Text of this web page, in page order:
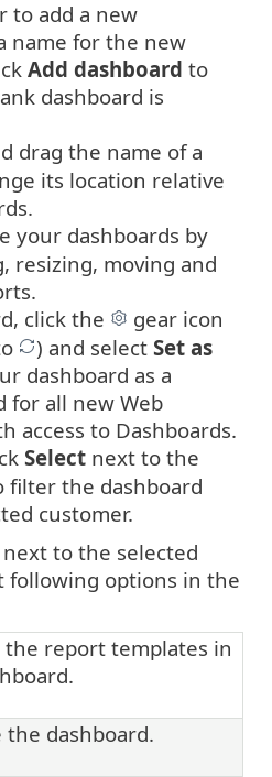
to add a new
name for the new
Add dashboard to
dashboard is
drag the name of a
its location relative
your dashboards by
resizing, moving and
click the
gear icon
) and select Set as
dashboard as a
for all new Web
access to Dashboards.
Select next to the
filter the dashboard
customer.
to the selected
following options in the
the report templates in
the dashboard.